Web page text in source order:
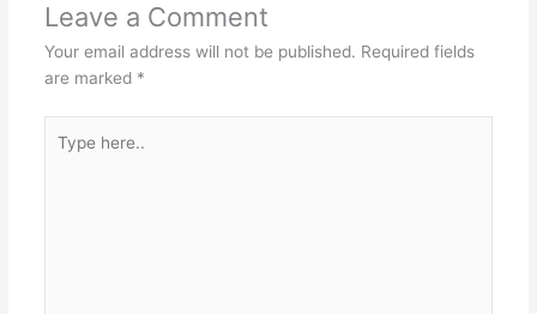
Leave a Comment
Your email address will not be published. Required fields
are marked *
here..